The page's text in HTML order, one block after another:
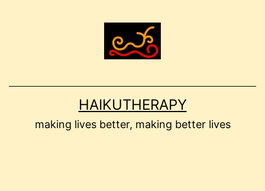
HAIKUTHERAPY
making lives better, making better lives